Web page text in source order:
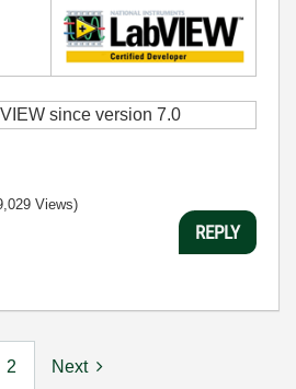
since version 7.0
Views)
REPLY
2 Next